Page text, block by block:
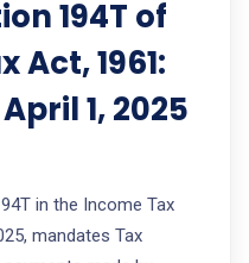
194T of
Act, 1961:
1, 2025
in the Income Tax
mandates Tax